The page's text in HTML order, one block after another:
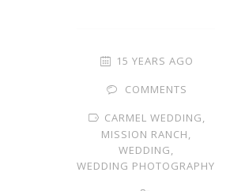
15 YEARS AGO
COMMENTS
CARMEL WEDDING,
MISSION RANCH,
WEDDING,
WEDDING PHOTOGRAPHY